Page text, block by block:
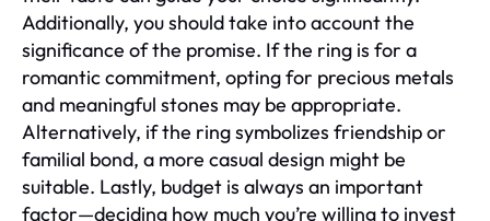
Additionally, you should take into account the
significance of the promise. If the ring is for a
romantic commitment, opting for precious metals
and meaningful stones may be appropriate.
Alternatively, if the ring symbolizes friendship or
familial bond, a more casual design might be
suitable. Lastly, budget is always an important
factor—deciding how much you’re willing to invest